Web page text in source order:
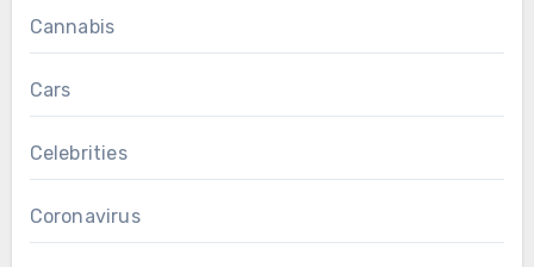
Cannabis
Cars
Celebrities
Coronavirus